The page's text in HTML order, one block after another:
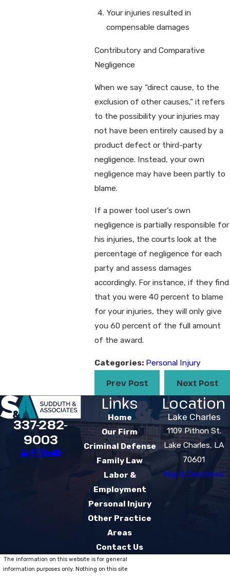
Your injuries resulted in
compensable damages
Contributory and Comparative
Negligence
When we say “direct cause, to the
exclusion of other causes,” it refers
to the possibility your injuries may
not have been entirely caused by a
product defect or third-party
negligence. Instead, your own
negligence may have been partly to
blame.
If a power tool user’s own
negligence is partially responsible for
his injuries, the courts look at the
percentage of negligence for each
party and assess damages
accordingly. For instance, if they find
that you were 40 percent to blame
for your injuries, they will only give
you 60 percent of the full amount
of the award.
Categories: Personal Injury
Prev Post Next Post
337-282-
9003
Links
Home
Our Firm
Criminal Defense
Family Law
Labor &
Employment
Personal Injury
Other Practice
Areas
Contact Us
Location
Lake Charles
1109 Pithon St.
Lake Charles, LA
70601
Map & Directions
The information on this website is for general
information purposes only. Nothing on this site